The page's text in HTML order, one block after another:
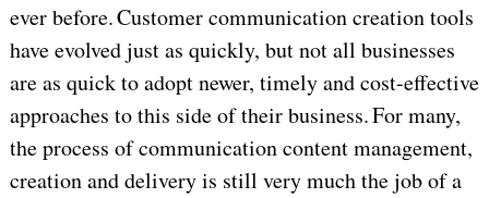
ever before. Customer communication creation tools
have evolved just as quickly, but not all businesses
are as quick to adopt newer, timely and cost-effective
approaches to this side of their business. For many,
the process of communication content management,
creation and delivery is still very much the job of a